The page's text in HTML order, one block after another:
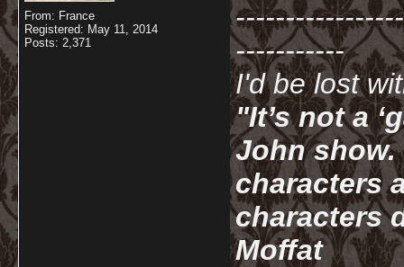
From: France
Registered: May 11, 2014
Posts: 2,371
-----------
I'd be lost
"It’s not a
John show.
characters
characters
Moffat